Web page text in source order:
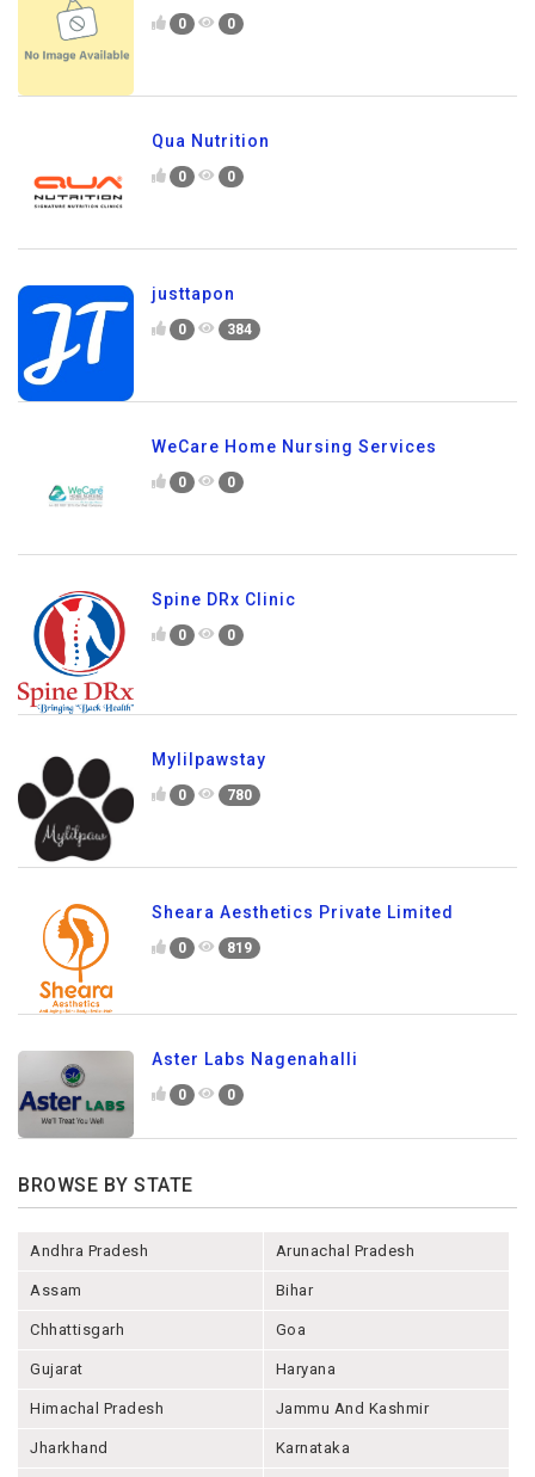
0 0
Qua Nutrition
0 0
justtapon
0 384
WeCare Home Nursing Services
0 0
Spine DRx Clinic
0 0
Mylilpawstay
0 780
Sheara Aesthetics Private Limited
0 819
Aster Labs Nagenahalli
0 0
BROWSE BY STATE
Andhra Pradesh Arunachal Pradesh
Assam Bihar
Chhattisgarh Goa
Gujarat Haryana
Himachal Pradesh Jammu And Kashmir
Jharkhand Karnataka